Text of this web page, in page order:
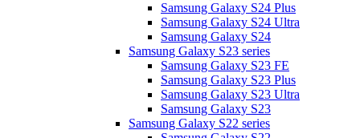
Samsung Galaxy S24 Plus
Samsung Galaxy S24 Ultra
Samsung Galaxy S24
Samsung Galaxy S23 series
Samsung Galaxy S23 FE
Samsung Galaxy S23 Plus
Samsung Galaxy S23 Ultra
Samsung Galaxy S23
Samsung Galaxy S22 series